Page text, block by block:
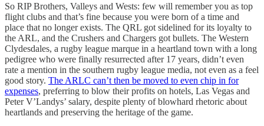
So RIP Brothers, Valleys and Wests: few will remember you as top
flight clubs and that’s fine because you were born of a time and
place that no longer exists. The QRL got sidelined for its loyalty to
the ARL, and the Crushers and Chargers got bullets. The Western
Clydesdales, a rugby league marque in a heartland town with a long
pedigree who were finally resurrected after 17 years, didn’t even
rate a mention in the southern rugby league media, not even as a feel
good story. The ARLC can’t then be moved to even chip in for
expenses, preferring to blow their profits on hotels, Las Vegas and
Peter V’Landys’ salary, despite plenty of blowhard rhetoric about
heartlands and preserving the heritage of the game.